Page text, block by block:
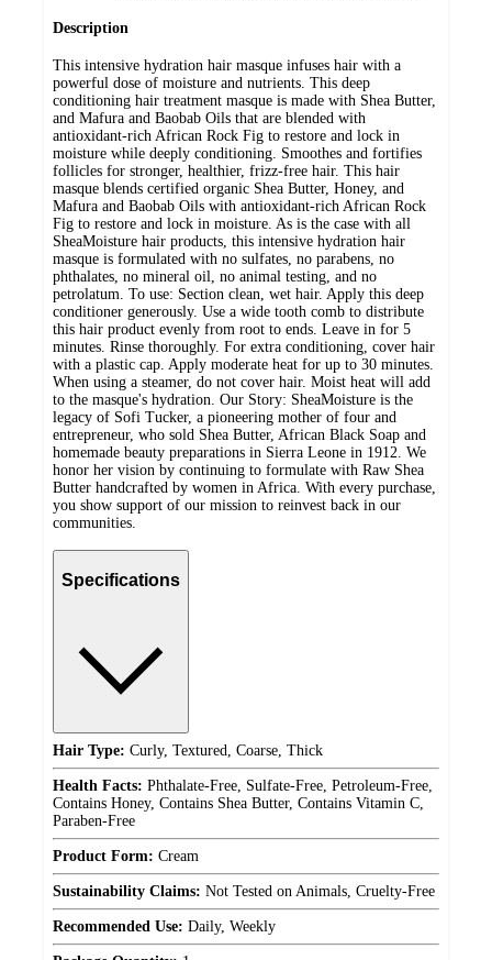
Description
This intensive hydration hair masque infuses hair with a
powerful dose of moisture and nutrients. This deep
conditioning hair treatment masque is made with Shea Butter,
and Mafura and Baobab Oils that are blended with
antioxidant-rich African Rock Fig to restore and lock in
moisture while deeply conditioning. Smoothes and fortifies
follicles for stronger, healthier, frizz-free hair. This hair
masque blends certified organic Shea Butter, Honey, and
Mafura and Baobab Oils with antioxidant-rich African Rock
Fig to restore and lock in moisture. As is the case with all
SheaMoisture hair products, this intensive hydration hair
masque is formulated with no sulfates, no parabens, no
phthalates, no mineral oil, no animal testing, and no
petrolatum. To use: Section clean, wet hair. Apply this deep
conditioner generously. Use a wide tooth comb to distribute
this hair product evenly from root to ends. Leave in for 5
minutes. Rinse thoroughly. For extra conditioning, cover hair
with a plastic cap. Apply moderate heat for up to 30 minutes.
When using a steamer, do not cover hair. Moist heat will add
to the masque's hydration. Our Story: SheaMoisture is the
legacy of Sofi Tucker, a pioneering mother of four and
entrepreneur, who sold Shea Butter, African Black Soap and
homemade beauty preparations in Sierra Leone in 1912. We
honor her vision by continuing to formulate with Raw Shea
Butter handcrafted by women in Africa. With every purchase,
you show support of our mission to reinvest back in our
communities.
Specifications
Hair Type: Curly, Textured, Coarse, Thick
Health Facts: Phthalate-Free, Sulfate-Free, Petroleum-Free,
Contains Honey, Contains Shea Butter, Contains Vitamin C,
Paraben-Free
Product Form: Cream
Sustainability Claims: Not Tested on Animals, Cruelty-Free
Recommended Use: Daily, Weekly